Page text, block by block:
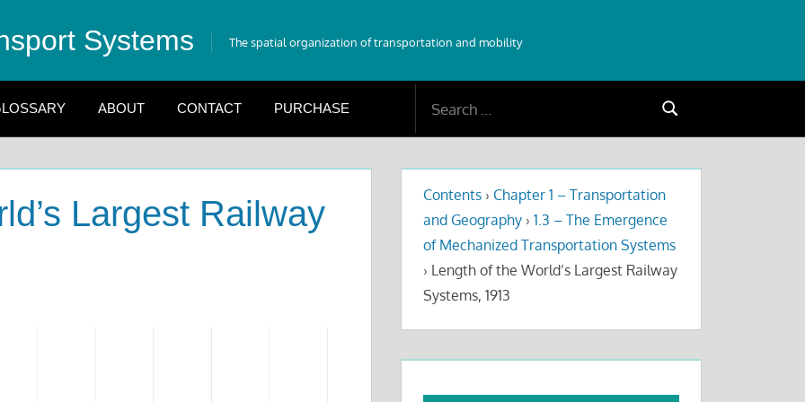
Systems The spatial organization of transportation and mobility
ABOUT CONTACT PURCHASE
Search
Largest Railway
Contents › Chapter 1 – Transportation
and Geography › 1.3 – The Emergence
of Mechanized Transportation Systems
› Length of the World’s Largest Railway
Systems, 1913